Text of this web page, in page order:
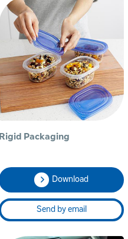
Rigid Packaging
Download
Send by email